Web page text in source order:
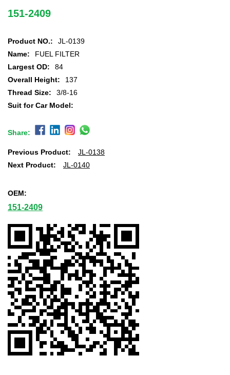
151-2409
Product NO.:
JL-0139
Name:
FUEL FILTER
Largest OD:
84
Overall Height:
137
Thread Size:
3/8-16
Suit for Car Model:
Share:
Previous Product:
JL-0138
Next Product:
JL-0140
OEM:
151-2409